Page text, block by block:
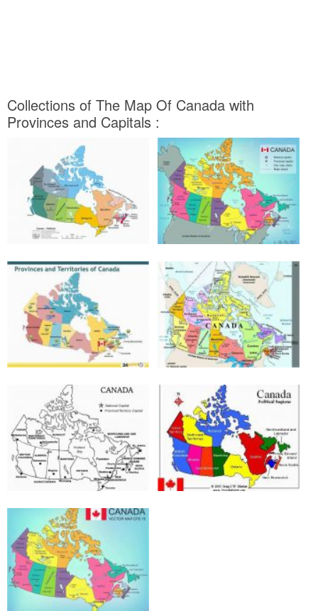
Collections of The Map Of Canada with
Provinces and Capitals :